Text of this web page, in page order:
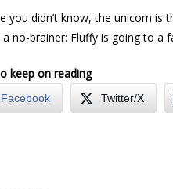
you didn’t know, the unicorn
no-brainer: Fluffy is going to a
keep on reading
Facebook Twitter/X